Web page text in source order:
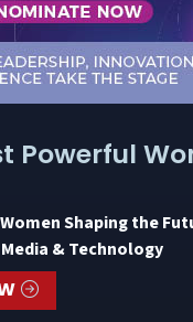
Powerful
Shaping the
& Technology